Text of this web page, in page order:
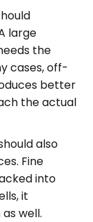
large
the
cases, off-
better
the actual
also
Fine
into
it
well.